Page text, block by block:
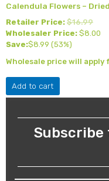
Calendula Flowers –
Retailer Price: $16.99
Wholesaler Price: $8.00
Save:$8.99 (53%)
Wholesale price will
Add to cart
Subscribe